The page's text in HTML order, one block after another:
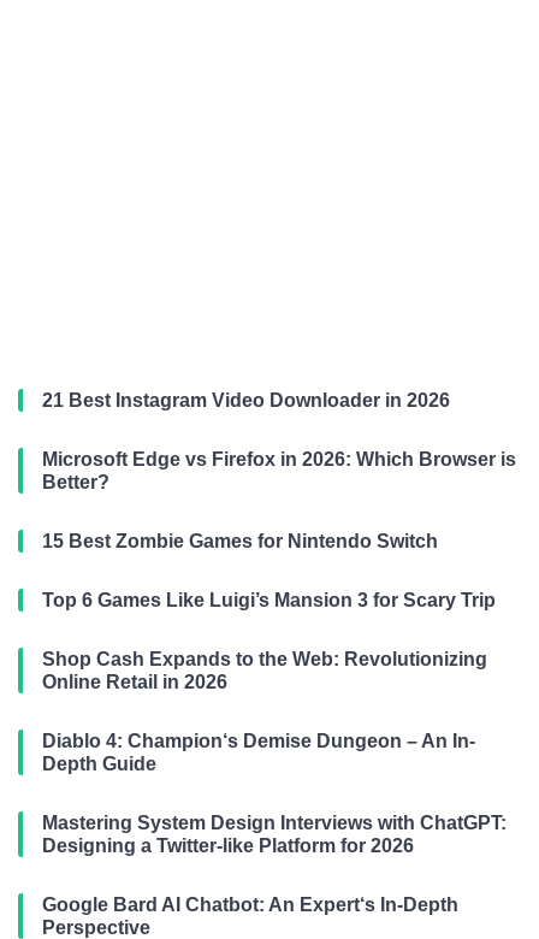
21 Best Instagram Video Downloader in 2026
Microsoft Edge vs Firefox in 2026: Which Browser is
Better?
15 Best Zombie Games for Nintendo Switch
Top 6 Games Like Luigi’s Mansion 3 for Scary Trip
Shop Cash Expands to the Web: Revolutionizing
Online Retail in 2026
Diablo 4: Champion‘s Demise Dungeon – An In-
Depth Guide
Mastering System Design Interviews with ChatGPT:
Designing a Twitter-like Platform for 2026
Google Bard AI Chatbot: An Expert‘s In-Depth
Perspective